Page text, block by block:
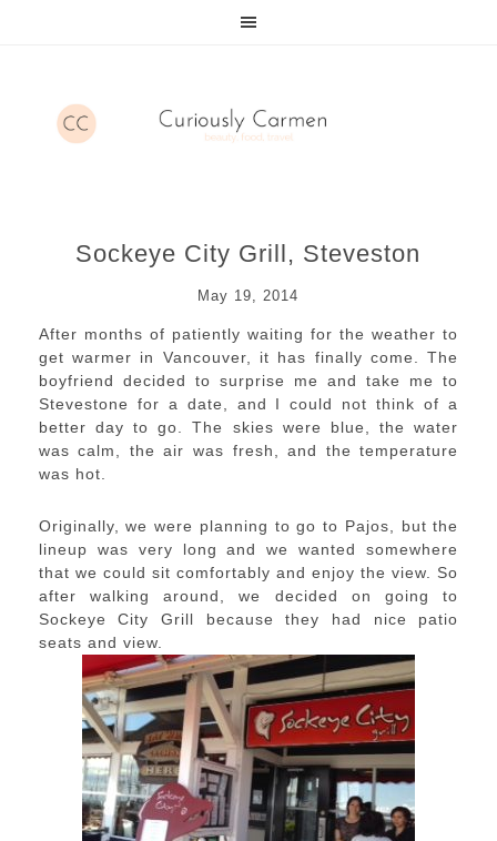
Sockeye City Grill, Steveston
May 19, 2014
After months of patiently waiting for the weather to
get warmer in Vancouver, it has finally come. The
boyfriend decided to surprise me and take me to
Stevestone for a date, and I could not think of a
better day to go. The skies were blue, the water
was calm, the air was fresh, and the temperature
was hot.
Originally, we were planning to go to Pajos, but the
lineup was very long and we wanted somewhere
that we could sit comfortably and enjoy the view. So
after walking around, we decided on going to
Sockeye City Grill because they had nice patio
seats and view.